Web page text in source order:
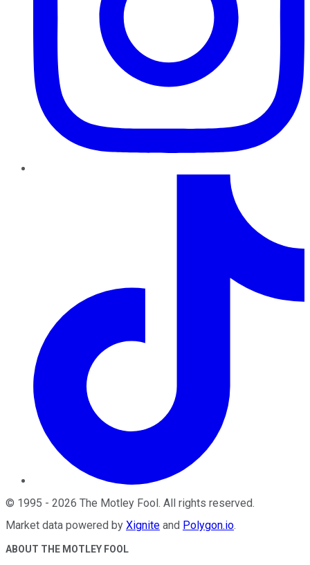
© 1995 - 2026 The Motley Fool. All rights reserved.
Market data powered by Xignite and Polygon.io.
ABOUT THE MOTLEY FOOL